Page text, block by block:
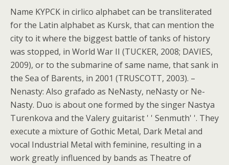
Name KYPCK in cirlico alphabet can be transliterated
for the Latin alphabet as Kursk, that can mention the
city to it where the biggest battle of tanks of history
was stopped, in World War II (TUCKER, 2008; DAVIES,
2009), or to the submarine of same name, that sank in
the Sea of Barents, in 2001 (TRUSCOTT, 2003). –
Nenasty: Also grafado as NeNasty, neNasty or Ne-
Nasty. Duo is about one formed by the singer Nastya
Turenkova and the Valery guitarist ' ' Senmuth' '. They
execute a mixture of Gothic Metal, Dark Metal and
vocal Industrial Metal with feminine, resulting in a
work greatly influenced by bands as Theatre of